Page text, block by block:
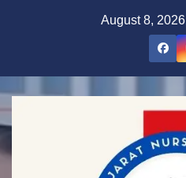
August 8, 2026